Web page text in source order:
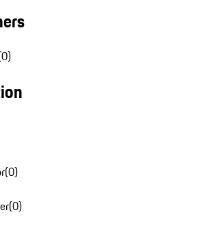
(0)
(0)